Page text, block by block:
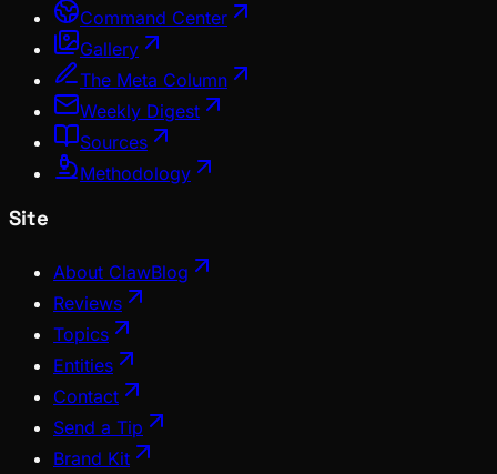
Command Center
Gallery
The Meta Column
Weekly Digest
Sources
Methodology
Site
About ClawBlog
Reviews
Topics
Entities
Contact
Send a Tip
Brand Kit